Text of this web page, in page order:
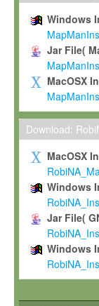
To use
To modify
scientific
Any other
not be made
permission.
Grant-
If you modify
shall inform
irrevocable,
be entitled to
and
Software.
Windows
Jar File(
MacOSX
Download:
MacOSX
Windows
Jar File(
Windows